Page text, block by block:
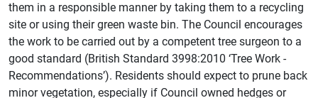
them in a responsible manner by taking them to a recycling
site or using their green waste bin. The Council encourages
the work to be carried out by a competent tree surgeon to a
good standard (British Standard 3998:2010 ‘Tree Work -
Recommendations’). Residents should expect to prune back
minor vegetation, especially if Council owned hedges or